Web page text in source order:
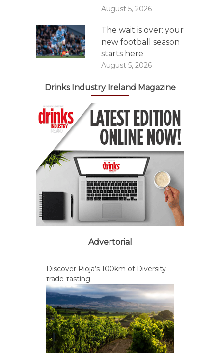
August 5, 2026
The wait is over: your
new football season
starts here
August 5, 2026
Drinks Industry Ireland Magazine
Advertorial
Discover Rioja’s 100km of Diversity
trade-tasting